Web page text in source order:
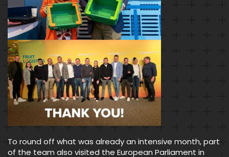
To round off what was already an intensive month, part
of the team also visited the European Parliament in